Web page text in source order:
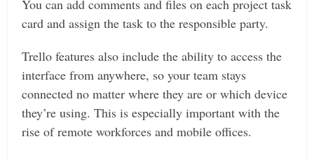
You can add comments and files on each project task
card and assign the task to the responsible party.
Trello features also include the ability to access the
interface from anywhere, so your team stays
connected no matter where they are or which device
they’re using. This is especially important with the
rise of remote workforces and mobile offices.